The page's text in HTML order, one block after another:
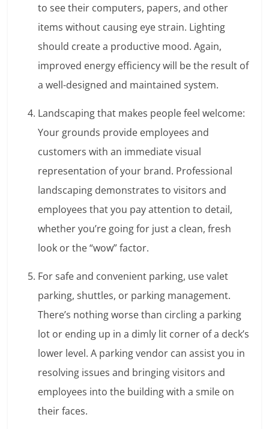
to see their computers, papers, and other
items without causing eye strain. Lighting
should create a productive mood. Again,
improved energy efficiency will be the result of
a well-designed and maintained system.
Landscaping that makes people feel welcome:
Your grounds provide employees and
customers with an immediate visual
representation of your brand. Professional
landscaping demonstrates to visitors and
employees that you pay attention to detail,
whether you’re going for just a clean, fresh
look or the “wow” factor.
For safe and convenient parking, use valet
parking, shuttles, or parking management.
There’s nothing worse than circling a parking
lot or ending up in a dimly lit corner of a deck’s
lower level. A parking vendor can assist you in
resolving issues and bringing visitors and
employees into the building with a smile on
their faces.